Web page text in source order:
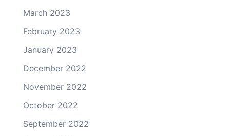
March 2023
February 2023
January 2023
December 2022
November 2022
October 2022
September 2022